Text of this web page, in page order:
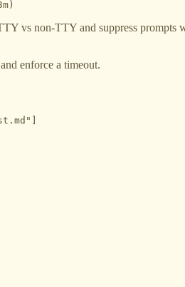
vs non-TTY and suppress prompts
enforce a timeout.